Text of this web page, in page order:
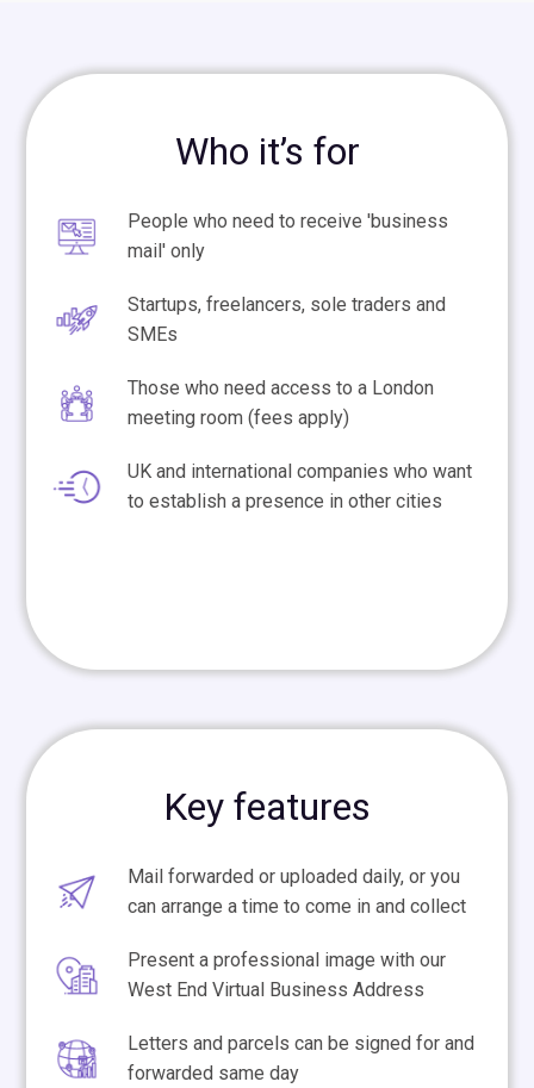
Who it’s for
People who need to receive 'business
mail' only
Startups, freelancers, sole traders and
SMEs
Those who need access to a London
meeting room (fees apply)
UK and international companies who want
to establish a presence in other cities
Key features
Mail forwarded or uploaded daily, or you
can arrange a time to come in and collect
Present a professional image with our
West End Virtual Business Address
Letters and parcels can be signed for and
forwarded same day